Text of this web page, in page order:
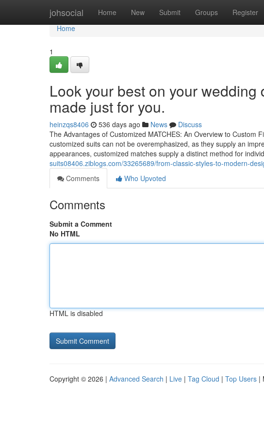
johsocial Home New Submit Groups Register
Home
Home
1
Look your best on your
made just for you.
heinzqs8406 536 days ago News
Discuss
The Advantages of Customized MATCHES: An Overview to Custom
customized suits can not be overemphasized, as they supply an
appearances, customized matches supply a distinct method for
suits08406.ziblogs.com/33265689/from-classic-styles-to-modern-
Comments
Who Upvoted
Comments
Submit a Comment
No HTML
HTML is disabled
Copyright © 2026 | Advanced Search | Live | Tag Cloud | Top Users |